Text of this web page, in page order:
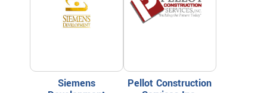
Siemens
Pellot Construction